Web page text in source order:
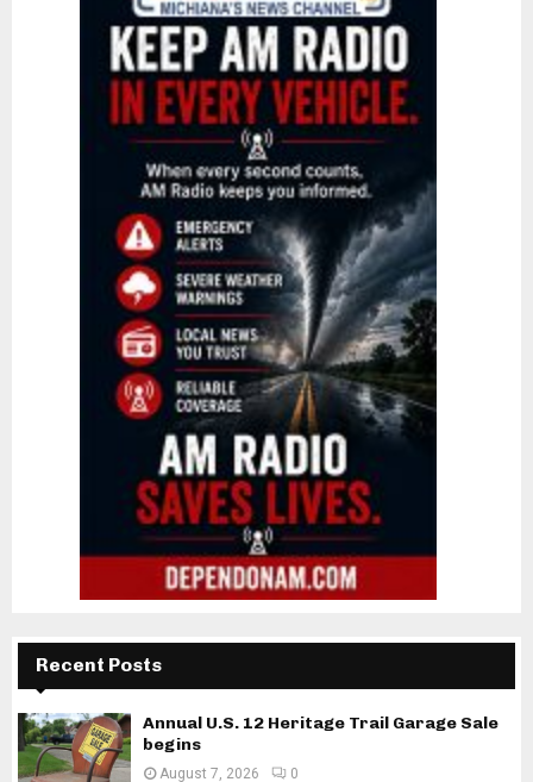
Recent Posts
Annual U.S. 12 Heritage Trail Garage Sale
begins
August 7, 2026 0